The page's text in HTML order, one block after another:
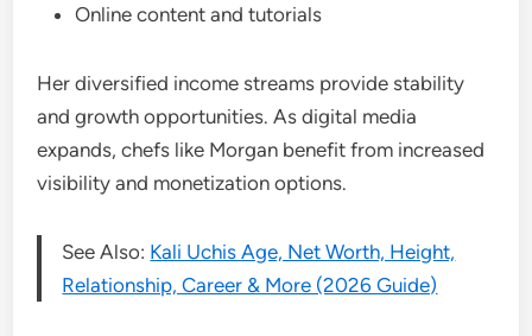
Online content and tutorials
Her diversified income streams provide stability
and growth opportunities. As digital media
expands, chefs like Morgan benefit from increased
visibility and monetization options.
See Also: Kali Uchis Age, Net Worth, Height,
Relationship, Career & More (2026 Guide)